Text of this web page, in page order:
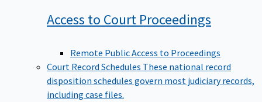
Access to Court Proceedings
Remote Public Access to Proceedings
Court Record Schedules These national record
disposition schedules govern most judiciary records,
including case files.